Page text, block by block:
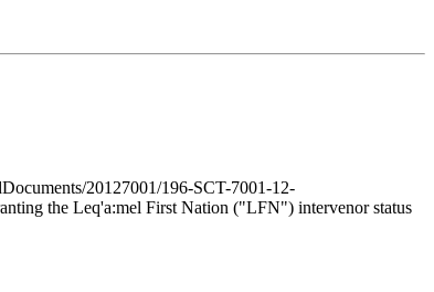
20127001/196-SCT-7001-12-
the Leq'a:mel First Nation ("LFN") intervenor status